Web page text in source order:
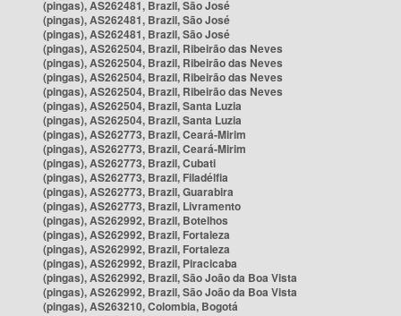
(pingas), AS262481, Brazil, São José
(pingas), AS262481, Brazil, São José
(pingas), AS262481, Brazil, São José
(pingas), AS262504, Brazil, Ribeirão das Neves
(pingas), AS262504, Brazil, Ribeirão das Neves
(pingas), AS262504, Brazil, Ribeirão das Neves
(pingas), AS262504, Brazil, Ribeirão das Neves
(pingas), AS262504, Brazil, Santa Luzia
(pingas), AS262504, Brazil, Santa Luzia
(pingas), AS262773, Brazil, Ceará-Mirim
(pingas), AS262773, Brazil, Ceará-Mirim
(pingas), AS262773, Brazil, Cubati
(pingas), AS262773, Brazil, Filadélfia
(pingas), AS262773, Brazil, Guarabira
(pingas), AS262773, Brazil, Livramento
(pingas), AS262992, Brazil, Botelhos
(pingas), AS262992, Brazil, Fortaleza
(pingas), AS262992, Brazil, Fortaleza
(pingas), AS262992, Brazil, Piracicaba
(pingas), AS262992, Brazil, São João da Boa Vista
(pingas), AS262992, Brazil, São João da Boa Vista
(pingas), AS263210, Colombia, Bogotá